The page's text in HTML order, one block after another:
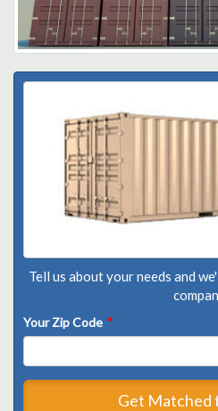
Tell us about your needs and
Your Zip Code *
Get Matched